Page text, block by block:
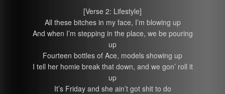
[Verse 2: Lifestyle]
All these bitches in my face, I’m blowing up
And when I’m stepping in the place, we be pouring
up
Fourteen bottles of Ace, models showing up
I tell her homie break that down, and we gon’ roll it
up
It’s Friday and she ain’t got shit to do